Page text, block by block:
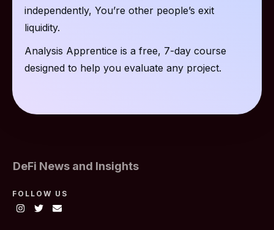
independently, You’re other people’s exit
liquidity.
Analysis Apprentice is a free, 7-day course
designed to help you evaluate any project.
DeFi News and Insights
FOLLOW US